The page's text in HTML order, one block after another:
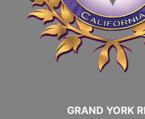
GRAND YORK